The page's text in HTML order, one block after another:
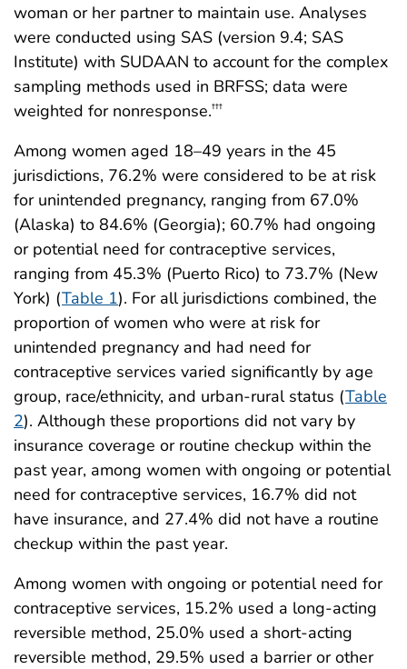
woman or her partner to maintain use. Analyses
were conducted using SAS (version 9.4; SAS
Institute) with SUDAAN to account for the complex
sampling methods used in BRFSS; data were
weighted for nonresponse.†††
Among women aged 18–49 years in the 45
jurisdictions, 76.2% were considered to be at risk
for unintended pregnancy, ranging from 67.0%
(Alaska) to 84.6% (Georgia); 60.7% had ongoing
or potential need for contraceptive services,
ranging from 45.3% (Puerto Rico) to 73.7% (New
York) (Table 1). For all jurisdictions combined, the
proportion of women who were at risk for
unintended pregnancy and had need for
contraceptive services varied significantly by age
group, race/ethnicity, and urban-rural status (Table
2). Although these proportions did not vary by
insurance coverage or routine checkup within the
past year, among women with ongoing or potential
need for contraceptive services, 16.7% did not
have insurance, and 27.4% did not have a routine
checkup within the past year.
Among women with ongoing or potential need for
contraceptive services, 15.2% used a long-acting
reversible method, 25.0% used a short-acting
reversible method, 29.5% used a barrier or other